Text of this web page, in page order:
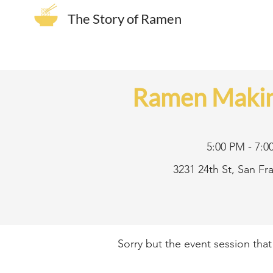
The Story of Ramen
Ramen
5:00 PM -
3231 24th St, San
Sorry but the event session